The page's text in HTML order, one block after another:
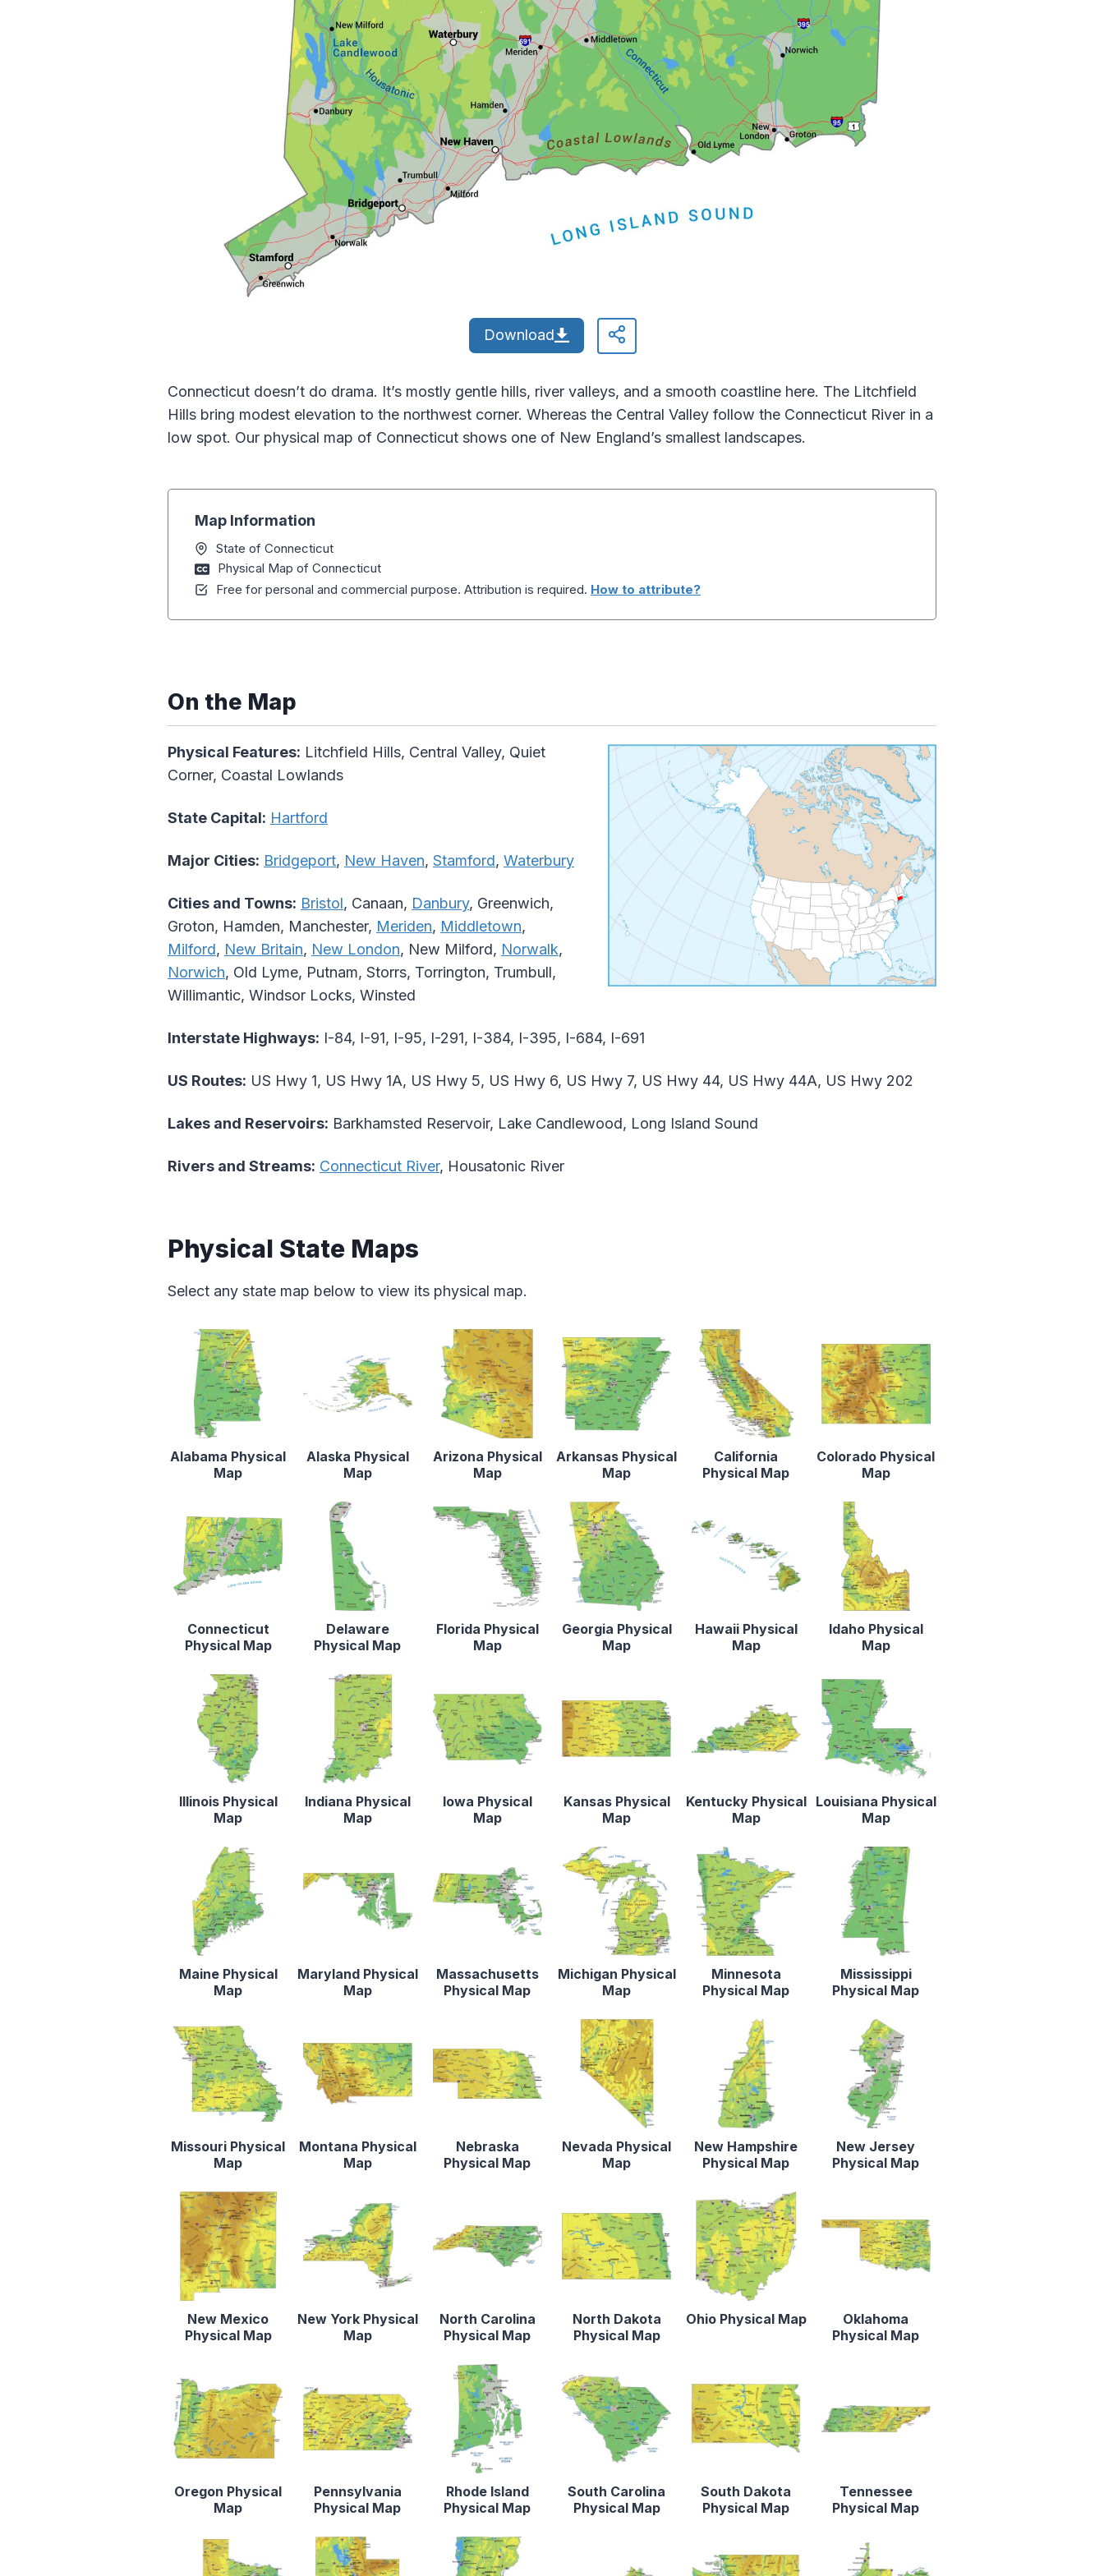
Download
Connecticut doesn’t do drama. It’s mostly gentle hills, river valleys, and a smooth coastline here. The Litchfield
Hills bring modest elevation to the northwest corner. Whereas the Central Valley follow the Connecticut River in a
low spot. Our physical map of Connecticut shows one of New England’s smallest landscapes.
Map Information
State of Connecticut
Physical Map of Connecticut
Free for personal and commercial purpose. Attribution is required. How to attribute?
On the Map
Physical Features: Litchfield Hills, Central Valley, Quiet
Corner, Coastal Lowlands
State Capital: Hartford
Major Cities: Bridgeport, New Haven, Stamford, Waterbury
Cities and Towns: Bristol, Canaan, Danbury, Greenwich,
Groton, Hamden, Manchester, Meriden, Middletown,
Milford, New Britain, New London, New Milford, Norwalk,
Norwich, Old Lyme, Putnam, Storrs, Torrington, Trumbull,
Willimantic, Windsor Locks, Winsted
Interstate Highways: I-84, I-91, I-95, I-291, I-384, I-395, I-684, I-691
US Routes: US Hwy 1, US Hwy 1A, US Hwy 5, US Hwy 6, US Hwy 7, US Hwy 44, US Hwy 44A, US Hwy 202
Lakes and Reservoirs: Barkhamsted Reservoir, Lake Candlewood, Long Island Sound
Rivers and Streams: Connecticut River, Housatonic River
Physical State Maps
Select any state map below to view its physical map.
Alabama Physical
Map
Alaska Physical
Map
Arizona Physical
Map
Arkansas Physical
Map
California
Physical Map
Colorado Physical
Map
Connecticut
Physical Map
Delaware
Physical Map
Florida Physical
Map
Georgia Physical
Map
Hawaii Physical
Map
Idaho Physical
Map
Illinois Physical
Map
Indiana Physical
Map
Iowa Physical
Map
Kansas Physical
Map
Kentucky Physical
Map
Louisiana Physical
Map
Maine Physical
Map
Maryland Physical
Map
Massachusetts
Physical Map
Michigan Physical
Map
Minnesota
Physical Map
Mississippi
Physical Map
Missouri Physical
Map
Montana Physical
Map
Nebraska
Physical Map
Nevada Physical
Map
New Hampshire
Physical Map
New Jersey
Physical Map
New Mexico
Physical Map
New York Physical
Map
North Carolina
Physical Map
North Dakota
Physical Map
Ohio Physical Map
Oklahoma
Physical Map
Oregon Physical
Map
Pennsylvania
Physical Map
Rhode Island
Physical Map
South Carolina
Physical Map
South Dakota
Physical Map
Tennessee
Physical Map